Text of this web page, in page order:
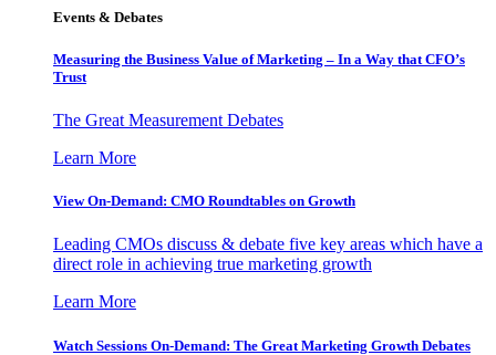
Events & Debates
Measuring the Business Value of Marketing – In a Way that CFO’s
Trust
The Great Measurement Debates
Learn More
View On-Demand: CMO Roundtables on Growth
Leading CMOs discuss & debate five key areas which have a
direct role in achieving true marketing growth
Learn More
Watch Sessions On-Demand: The Great Marketing Growth Debates